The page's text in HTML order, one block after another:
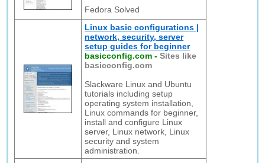
Fedora Solved
Linux basic configurations |
network, security, server
setup guides for beginner
basicconfig.com -Sites like
basicconfig.com
Slackware Linux and Ubuntu
tutorials including setup
operating system installation,
Linux commands for beginner,
install and configure Linux
server, Linux network, Linux
security and system
administration.